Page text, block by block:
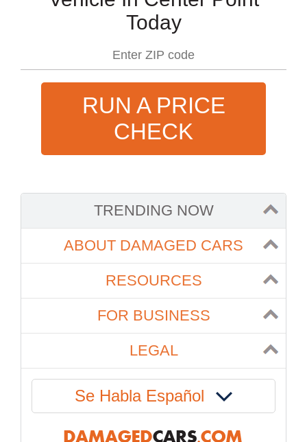
Today
RUN A PRICE
CHECK
TRENDING NOW
ABOUT DAMAGED CARS
RESOURCES
FOR BUSINESS
LEGAL
Se Habla Español